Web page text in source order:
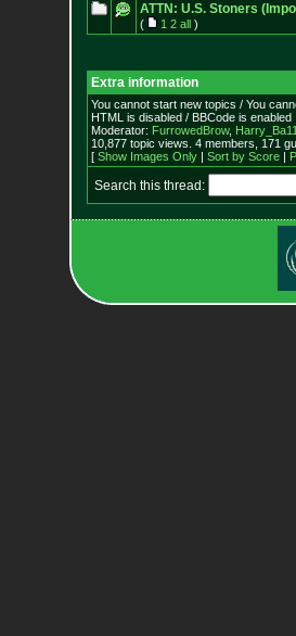
ATTN: U.S. Stoners
( 1 2 all)
Extra information
You cannot start new topics / You
HTML is disabled / BBCode is enabled
Moderator: FurrowedBrow,
10,877 topic views. 4 members, 171
[ Show Images Only| Sort by Score|
Search this thread: